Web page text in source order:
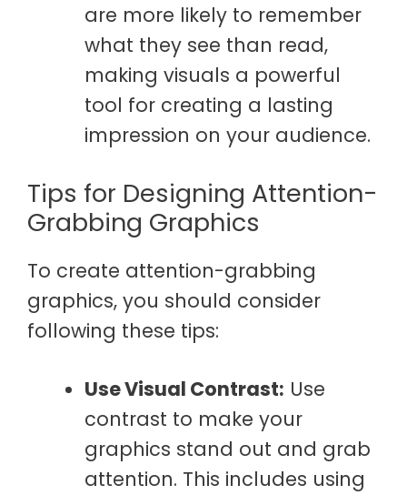
are more likely to remember
what they see than read,
making visuals a powerful
tool for creating a lasting
impression on your audience.
Tips for Designing Attention-
Grabbing Graphics
To create attention-grabbing
graphics, you should consider
following these tips:
Use Visual Contrast: Use
contrast to make your
graphics stand out and grab
attention. This includes using